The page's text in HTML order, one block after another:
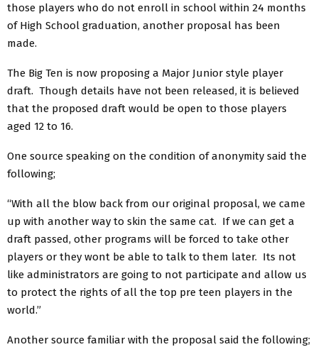
those players who do not enroll in school within 24 months
of High School graduation, another proposal has been
made.
The Big Ten is now proposing a Major Junior style player
draft. Though details have not been released, it is believed
that the proposed draft would be open to those players
aged 12 to 16.
One source speaking on the condition of anonymity said the
following;
“With all the blow back from our original proposal, we came
up with another way to skin the same cat. If we can get a
draft passed, other programs will be forced to take other
players or they wont be able to talk to them later. Its not
like administrators are going to not participate and allow us
to protect the rights of all the top pre teen players in the
world.”
Another source familiar with the proposal said the following;